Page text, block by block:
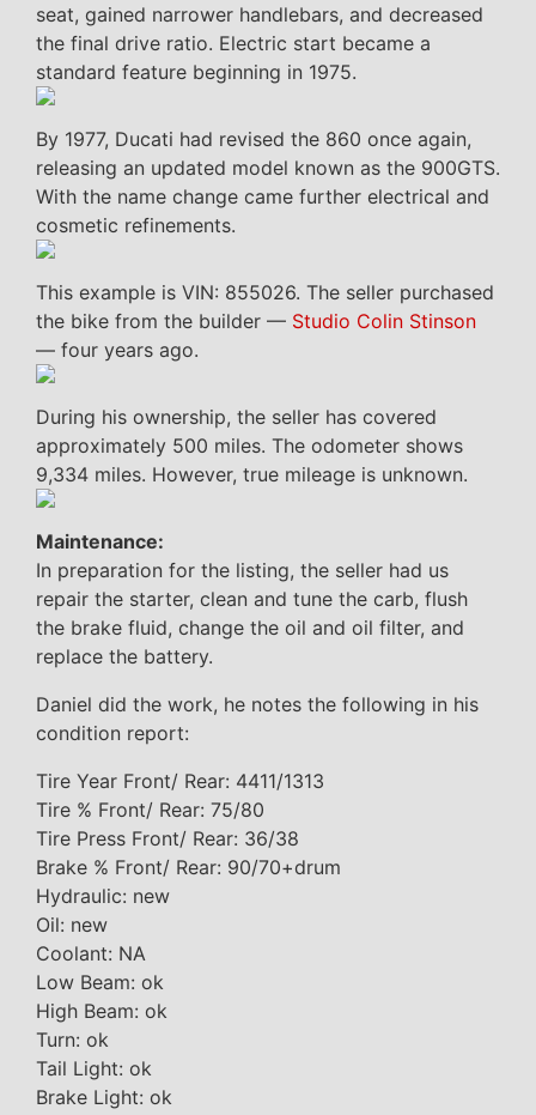
seat, gained narrower handlebars, and decreased
the final drive ratio. Electric start became a
standard feature beginning in 1975.
By 1977, Ducati had revised the 860 once again,
releasing an updated model known as the 900GTS.
With the name change came further electrical and
cosmetic refinements.
This example is VIN: 855026. The seller purchased
the bike from the builder — Studio Colin Stinson
— four years ago.
During his ownership, the seller has covered
approximately 500 miles. The odometer shows
9,334 miles. However, true mileage is unknown.
Maintenance:
In preparation for the listing, the seller had us
repair the starter, clean and tune the carb, flush
the brake fluid, change the oil and oil filter, and
replace the battery.
Daniel did the work, he notes the following in his
condition report:
Tire Year Front/ Rear: 4411/1313
Tire % Front/ Rear: 75/80
Tire Press Front/ Rear: 36/38
Brake % Front/ Rear: 90/70+drum
Hydraulic: new
Oil: new
Coolant: NA
Low Beam: ok
High Beam: ok
Turn: ok
Tail Light: ok
Brake Light: ok